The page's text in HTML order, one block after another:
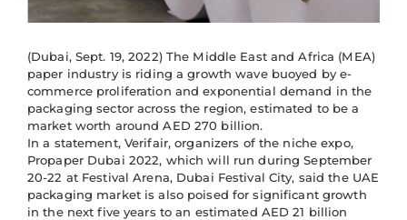
(Dubai, Sept. 19, 2022) The Middle East and Africa (MEA)
paper industry is riding a growth wave buoyed by e-
commerce proliferation and exponential demand in the
packaging sector across the region, estimated to be a
market worth around AED 270 billion.
In a statement, Verifair, organizers of the niche expo,
Propaper Dubai 2022, which will run during September
20-22 at Festival Arena, Dubai Festival City, said the UAE
packaging market is also poised for significant growth
in the next five years to an estimated AED 21 billion